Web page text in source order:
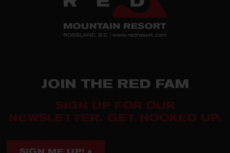
JOIN THE RED FAM
SIGN UP FOR OUR
NEWSLETTER. GET HOOKED UP.